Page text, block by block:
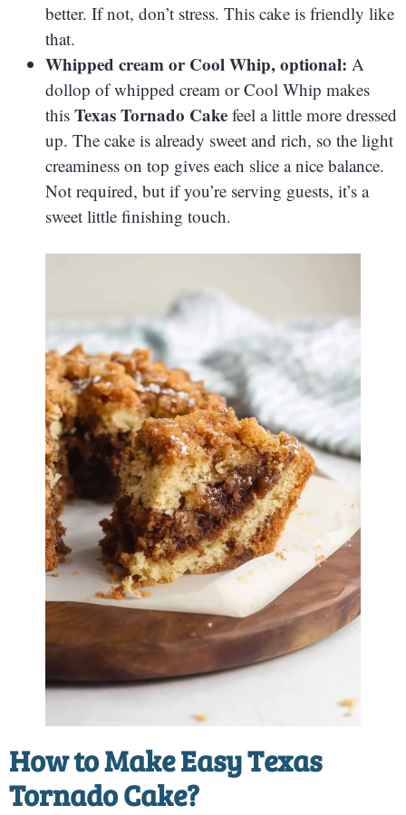
better. If not, don’t stress. This cake is friendly like
that.
Whipped cream or Cool Whip, optional: A
dollop of whipped cream or Cool Whip makes
this Texas Tornado Cake feel a little more dressed
up. The cake is already sweet and rich, so the light
creaminess on top gives each slice a nice balance.
Not required, but if you’re serving guests, it’s a
sweet little finishing touch.
How to MakeEasy Texas
Tornado Cake?